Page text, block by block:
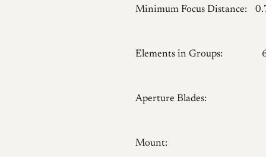
Minimum Focus Distance:
Elements in Groups:
Aperture Blades:
Mount: